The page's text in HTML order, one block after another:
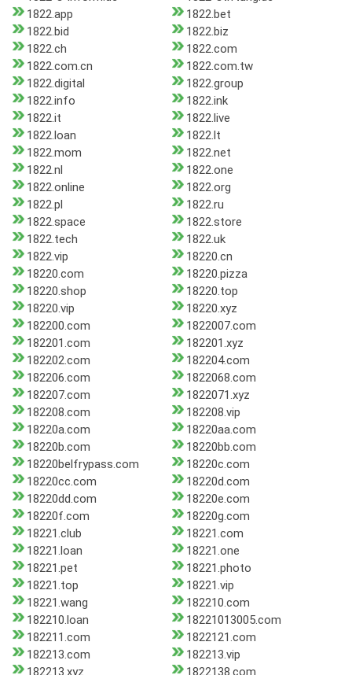
1822.app
1822.bet
1822.bid
1822.biz
1822.ch
1822.com
1822.com.cn
1822.com.tw
1822.digital
1822.group
1822.info
1822.ink
1822.it
1822.live
1822.loan
1822.lt
1822.mom
1822.net
1822.nl
1822.one
1822.online
1822.org
1822.pl
1822.ru
1822.space
1822.store
1822.tech
1822.uk
1822.vip
18220.cn
18220.com
18220.pizza
18220.shop
18220.top
18220.vip
18220.xyz
182200.com
1822007.com
182201.com
182201.xyz
182202.com
182204.com
182206.com
1822068.com
182207.com
1822071.xyz
182208.com
182208.vip
18220a.com
18220aa.com
18220b.com
18220bb.com
18220belfrypass.com
18220c.com
18220cc.com
18220d.com
18220dd.com
18220e.com
18220f.com
18220g.com
18221.club
18221.com
18221.loan
18221.one
18221.pet
18221.photo
18221.top
18221.vip
18221.wang
182210.com
182210.loan
18221013005.com
182211.com
1822121.com
182213.com
182213.vip
182213.xyz
1822138.com